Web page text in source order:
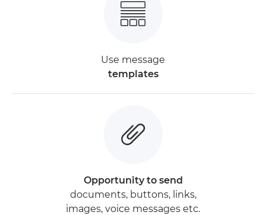
Use message
templates
Opportunity to send
documents, buttons, links,
images, voice messages etc.